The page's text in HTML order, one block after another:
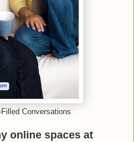
Conversations
online spaces at